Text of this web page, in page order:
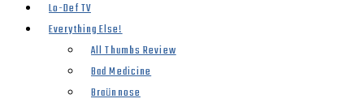
Lo-Def TV
Everything Else!
All Thumbs Review
Bad Medicine
Braünnose